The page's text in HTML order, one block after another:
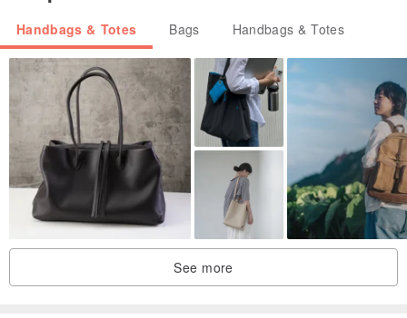
The products offered by VintageShop solo are antiques. And they
are all genuine items.
We cannot accept returns or exchanges after the product has been
sold. If you have any concerns, please send us a message.
Our products are sold on multiple websites, so please contact us to
check stock availability before placing your order.
All products we sell are authentic and have been authenticated.
There may be slight errors in the size.
The actual color may differ depending on the shooting environment.
If you have any questions about the product or other detailed
The 7-day evaluation period does not apply. In case of overlap,
Handbags & Totes Bags Handbags & Totes
See more